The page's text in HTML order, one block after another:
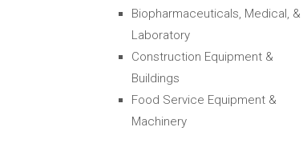
Biopharmaceuticals, Medical, &
Laboratory
Construction Equipment &
Buildings
Food Service Equipment &
Machinery